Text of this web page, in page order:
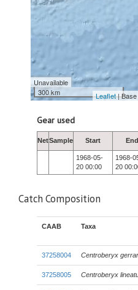
Unavailable
300 km
Leaflet| Base
Gear used
NetSample Start End
1968-05-
20 00:00
1968-
20
Catch Composition
CAAB Taxa
37258004 Centroberyx
37258005 Centroberyx